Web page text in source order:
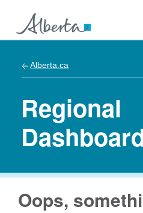
Alberta.ca
Regional
Oops,